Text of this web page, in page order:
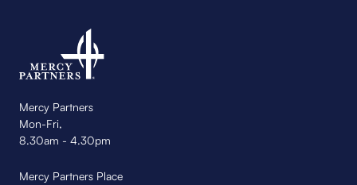
Mercy Partners
Mon-Fri,
8.30am - 4.30pm
Mercy Partners Place